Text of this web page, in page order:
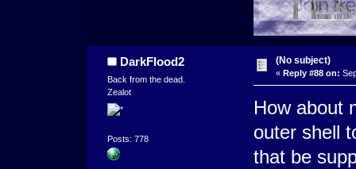
DarkFlood2
Back from the dead.
Zealot
Posts: 778
(No subject)
« Reply #88 on:
How about
outer shell
that be